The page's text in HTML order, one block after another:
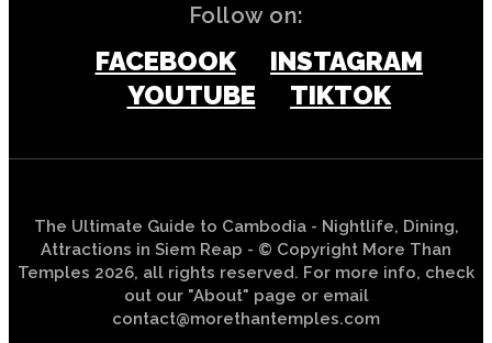
Follow on:
FACEBOOK
INSTAGRAM
YOUTUBE
TIKTOK
The Ultimate Guide to Cambodia - Nightlife, Dining,
Attractions in Siem Reap - © Copyright More Than
Temples 2026, all rights reserved. For more info, check
out our "About" page or email
contact@morethantemples.com